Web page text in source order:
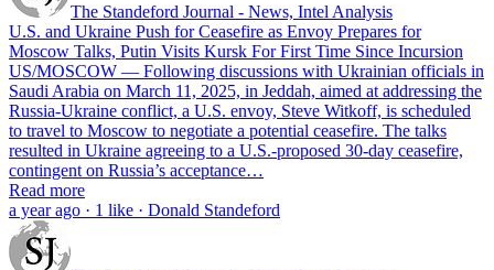
The Standeford Journal - News, Intel Analysis
U.S. and Ukraine Push for Ceasefire as Envoy Prepares for
Moscow Talks, Putin Visits Kursk For First Time Since Incursion
US/MOSCOW — Following discussions with Ukrainian officials in
Saudi Arabia on March 11, 2025, in Jeddah, aimed at addressing the
Russia-Ukraine conflict, a U.S. envoy, Steve Witkoff, is scheduled
to travel to Moscow to negotiate a potential ceasefire. The talks
resulted in Ukraine agreeing to a U.S.-proposed 30-day ceasefire,
contingent on Russia’s acceptance…
Read more
a year ago · 1 like · Donald Standeford